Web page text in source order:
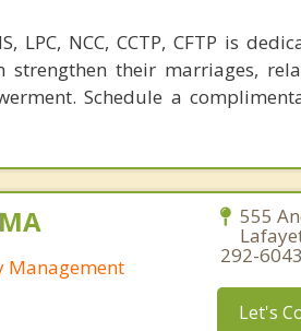
LPC, NCC, CCTP, CFTP is
strengthen their marriages,
Schedule a
Management
555
292-6043
Let's